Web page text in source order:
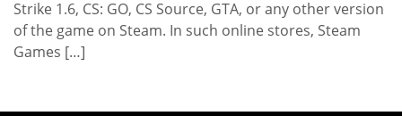
Strike 1.6, CS: GO, CS Source, GTA, or any other version
of the game on Steam. In such online stores, Steam
Games […]